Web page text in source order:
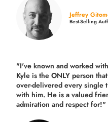
Jeffrey
Best-Selling
"I've known and worked
Kyle is the ONLY person
over-delivered every single
with him. He is a valued
admiration and respect for!"